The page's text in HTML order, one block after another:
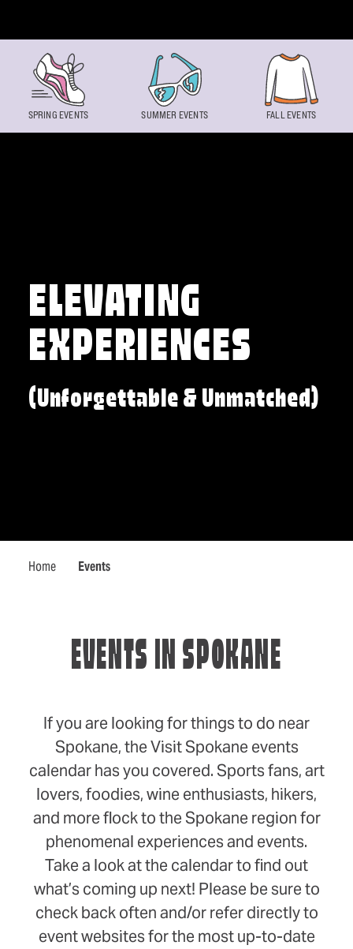
ELEVATING
EXPERIENCES
(Unforgettable & Unmatched)
Home Events
SPRING EVENTS SUMMER EVENTS FALL EVENTS
EVENTS IN SPOKANE
If you are looking for things to do near
Spokane, the Visit Spokane events
calendar has you covered. Sports fans, art
lovers, foodies, wine enthusiasts, hikers,
and more flock to the Spokane region for
phenomenal experiences and events.
Take a look at the calendar to find out
what’s coming up next! Please be sure to
check back often and/or refer directly to
event websites for the most up-to-date